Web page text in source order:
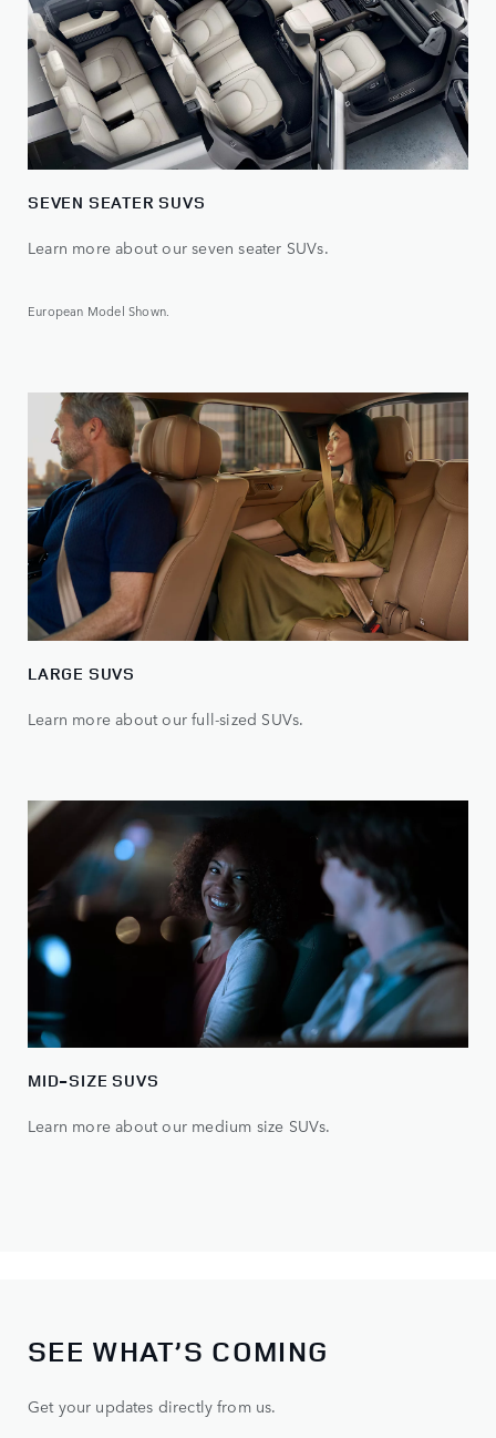
SEVEN SEATER SUVS
Learn more about our seven seater SUVs.
European Model Shown.
LARGE SUVS
Learn more about our full-sized SUVs.
MID-SIZE SUVS
Learn more about our medium size SUVs.
SEE WHAT’S COMING
Get your updates directly from us.